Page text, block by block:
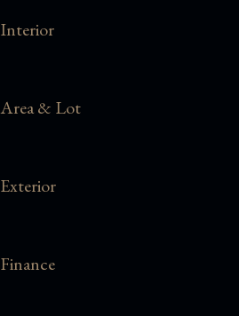
Interior
Area & Lot
Exterior
Finance